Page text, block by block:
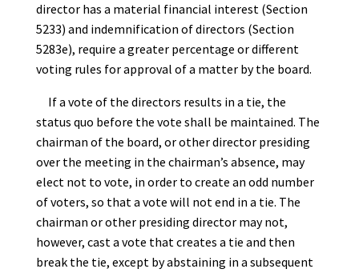
director has a material financial interest (Section
5233) and indemnification of directors (Section
5283e), require a greater percentage or different
voting rules for approval of a matter by the board.
If a vote of the directors results in a tie, the
status quo before the vote shall be maintained. The
chairman of the board, or other director presiding
over the meeting in the chairman’s absence, may
elect not to vote, in order to create an odd number
of voters, so that a vote will not end in a tie. The
chairman or other presiding director may not,
however, cast a vote that creates a tie and then
break the tie, except by abstaining in a subsequent